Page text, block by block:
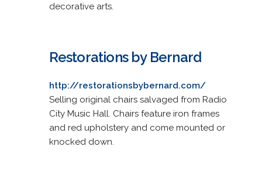
decorative arts.
Restorations by Bernard
http://restorationsbybernard.com/
Selling original chairs salvaged from Radio
City Music Hall. Chairs feature iron frames
and red upholstery and come mounted or
knocked down.